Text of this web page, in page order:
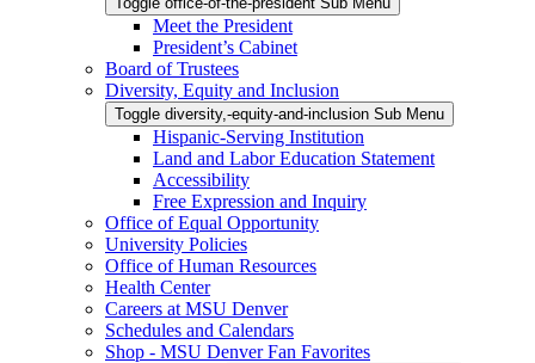
Meet the President
President’s Cabinet
Board of Trustees
Diversity, Equity and Inclusion
Toggle diversity,-equity-and-inclusion Sub Menu
Hispanic-Serving Institution
Land and Labor Education Statement
Accessibility
Free Expression and Inquiry
Office of Equal Opportunity
University Policies
Office of Human Resources
Health Center
Careers at MSU Denver
Schedules and Calendars
Shop - MSU Denver Fan Favorites